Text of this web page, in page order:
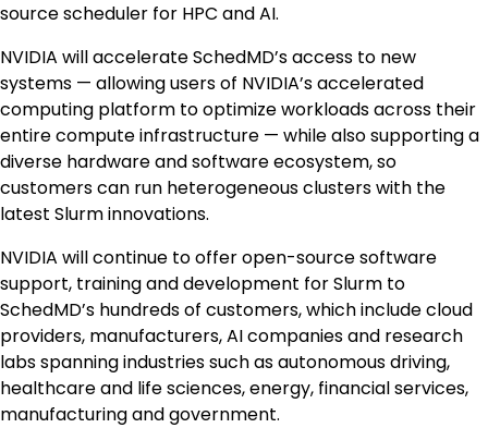
source scheduler for HPC and AI.
NVIDIA will accelerate SchedMD’s access to new
systems — allowing users of NVIDIA’s accelerated
computing platform to optimize workloads across their
entire compute infrastructure — while also supporting a
diverse hardware and software ecosystem, so
customers can run heterogeneous clusters with the
latest Slurm innovations.
NVIDIA will continue to offer open-source software
support, training and development for Slurm to
SchedMD’s hundreds of customers, which include cloud
providers, manufacturers, AI companies and research
labs spanning industries such as autonomous driving,
healthcare and life sciences, energy, financial services,
manufacturing and government.